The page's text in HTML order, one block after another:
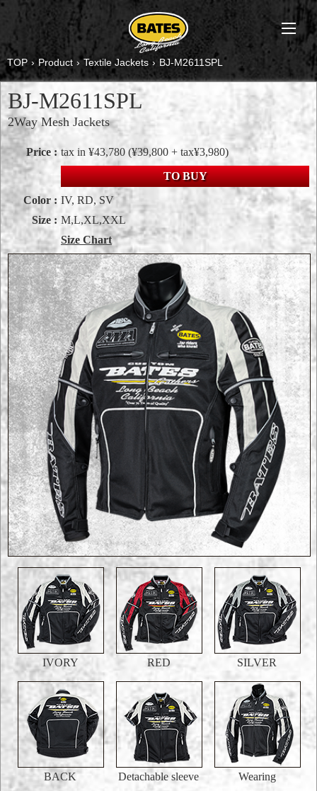
TOP › Product › Textile Jackets › BJ-M2611SPL
BJ-M2611SPL
2Way Mesh Jackets
Price : tax in ¥43,780 (¥39,800 + tax¥3,980)
TO BUY
Color : IV, RD, SV
Size : M,L,XL,XXL
Size Chart
IVORY RED SILVER
BACK Detachable sleeve Wearing